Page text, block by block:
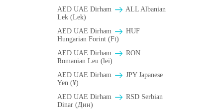
AED UAE Dirham
ALL Albanian
Lek (Lek)
AED UAE Dirham
HUF
Hungarian Forint (Ft)
AED UAE Dirham
RON
Romanian Leu (lei)
AED UAE Dirham
JPY Japanese
Yen (¥)
AED UAE Dirham
RSD Serbian
Dinar (Дин)